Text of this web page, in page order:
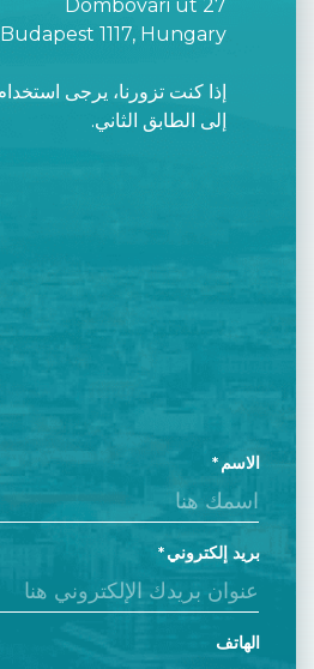
Dombóvári út 27
Budapest 1117, Hungary
إلى الطابق الثاني.
الاسم
بريد إلكتروني
الهاتف